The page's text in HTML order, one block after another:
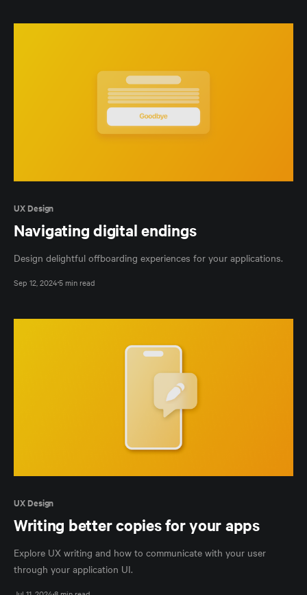
UX Design
Navigating digital endings
Design delightful offboarding experiences for your applications.
Sep 12, 20245 min read
UX Design
Writing better copies for your apps
Explore UX writing and how to communicate with your user
through your application UI.